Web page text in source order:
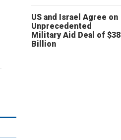
US and Israel Agree on
Unprecedented
Military Aid Deal of $38
Billion